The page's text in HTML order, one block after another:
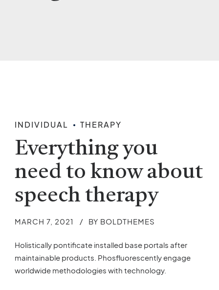
INDIVIDUAL THERAPY
Everything you
need to know about
speech therapy
MARCH 7, 2021 BY BOLDTHEMES
Holistically pontificate installed base portals after
maintainable products. Phosfluorescently engage
worldwide methodologies with technology.